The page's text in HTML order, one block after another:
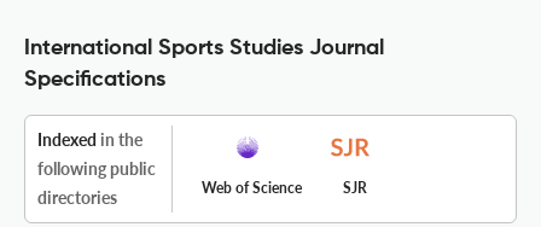
International Sports Studies Journal
Specifications
Indexed in the
following public
directories
Web of Science SJR